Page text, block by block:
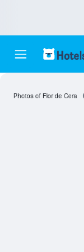
Photos of Flor de Cera